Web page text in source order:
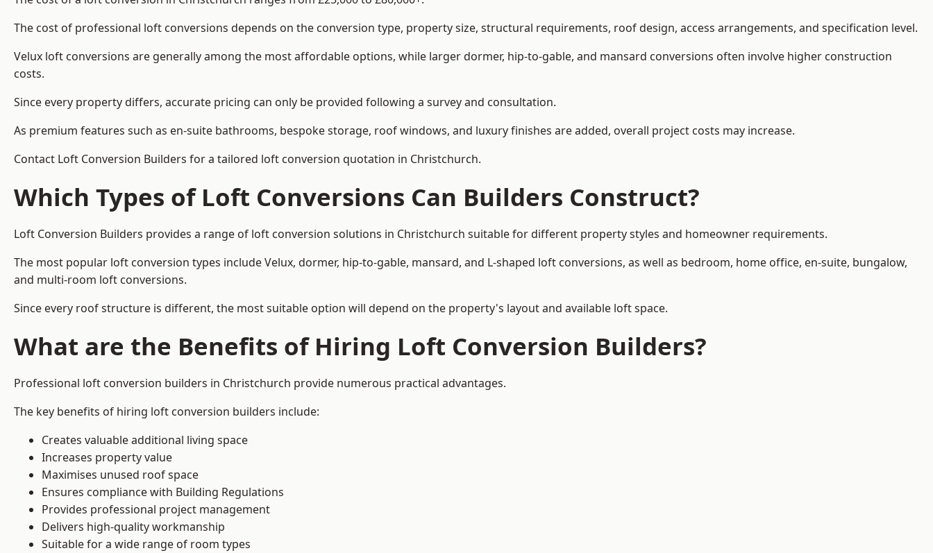
The cost of professional loft conversions depends on the conversion type, property size, structural requirements, roof design, access arrangements, and specification level.
Velux loft conversions are generally among the most affordable options, while larger dormer, hip-to-gable, and mansard conversions often involve higher construction
costs.
Since every property differs, accurate pricing can only be provided following a survey and consultation.
As premium features such as en-suite bathrooms, bespoke storage, roof windows, and luxury finishes are added, overall project costs may increase.
Contact Loft Conversion Builders for a tailored loft conversion quotation in Christchurch.
Which Types of Loft Conversions Can Builders Construct?
Loft Conversion Builders provides a range of loft conversion solutions in Christchurch suitable for different property styles and homeowner requirements.
The most popular loft conversion types include Velux, dormer, hip-to-gable, mansard, and L-shaped loft conversions, as well as bedroom, home office, en-suite, bungalow,
and multi-room loft conversions.
Since every roof structure is different, the most suitable option will depend on the property's layout and available loft space.
What are the Benefits of Hiring Loft Conversion Builders?
Professional loft conversion builders in Christchurch provide numerous practical advantages.
The key benefits of hiring loft conversion builders include:
Creates valuable additional living space
Increases property value
Maximises unused roof space
Ensures compliance with Building Regulations
Provides professional project management
Delivers high-quality workmanship
Suitable for a wide range of room types